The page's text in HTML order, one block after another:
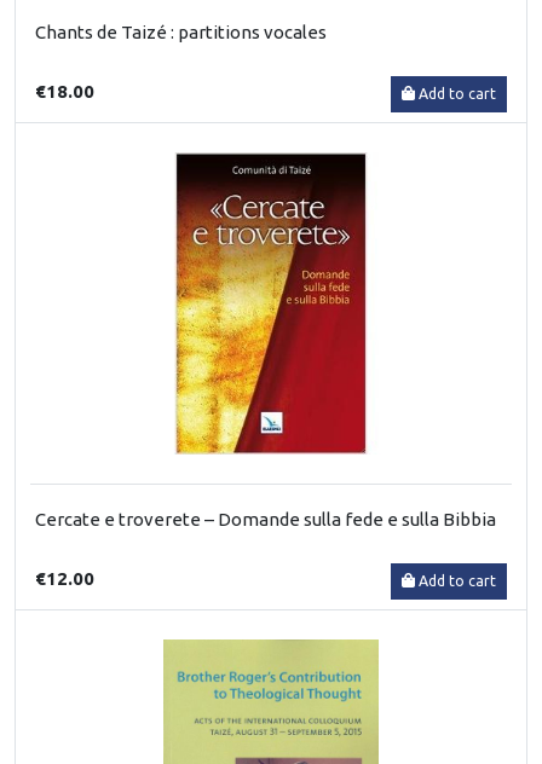
Chants de Taizé : partitions vocales
€18.00 Add to cart
Cercate e troverete – Domande sulla fede e sulla Bibbia
€12.00 Add to cart